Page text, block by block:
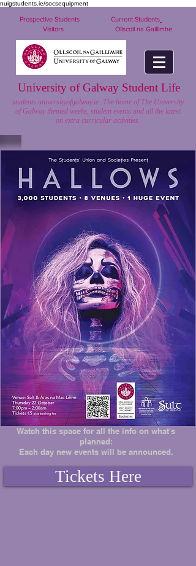
nuigstudents.ie/socsequipment
Prospective Students
Current Students
Visitors
Ollscoil na Gaillimhe
University of Galway Student Life
students.universityofgalway.ie: The home of The University
of Galway themed weeks, student events and all the latest
on extra curricular activities.
Watch this space for all the info on what's
planned:
Each day new events will be announced.
Tickets Here